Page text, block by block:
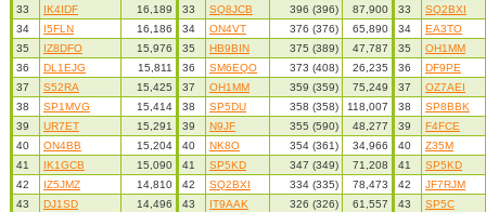
33
IK4IDF 16,189 33 SQ8JCB 396 (396) 87,900 33
SQ2BXI
34
I5FLN 16,186 34 ON4VT 376 (376) 65,890 34
EA3TO
35
IZ8DFO 15,976 35 HB9BIN 375 (389) 47,787 35
OH1MM
36
DL1EJG 15,811 36 SM6EQO 373 (408) 26,235 36
DF9PE
37
S52RA 15,425 37 OH1MM 359 (359) 75,249 37
OZ7AEI
38
SP1MVG 15,414 38 SP5DU 358 (358) 118,007 38
SP8BBK
39
UR7ET 15,291 39 N9JF 355 (590) 48,277 39
F4FCE
40
ON4BB 15,204 40 NK8O 354 (361) 34,966 40
Z35M
41
IK1GCB 15,090 41 SP5KD 347 (349) 71,208 41
SP5KD
42
IZ5JMZ 14,810 42 SQ2BXI 334 (335) 78,473 42
JF7RJM
43
DJ1SD 14,496 43 IT9AAK 326 (326) 61,557 43
SP5C